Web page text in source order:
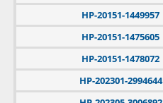
HP-20151-1449957
HP-20151-1475605
HP-20151-1478072
HP-202301-2994644